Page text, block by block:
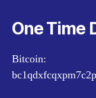
One Time
Bitcoin: